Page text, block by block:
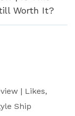
Worth It?
| Likes,
Ship